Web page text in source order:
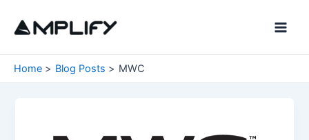
Home Blog Posts MWC